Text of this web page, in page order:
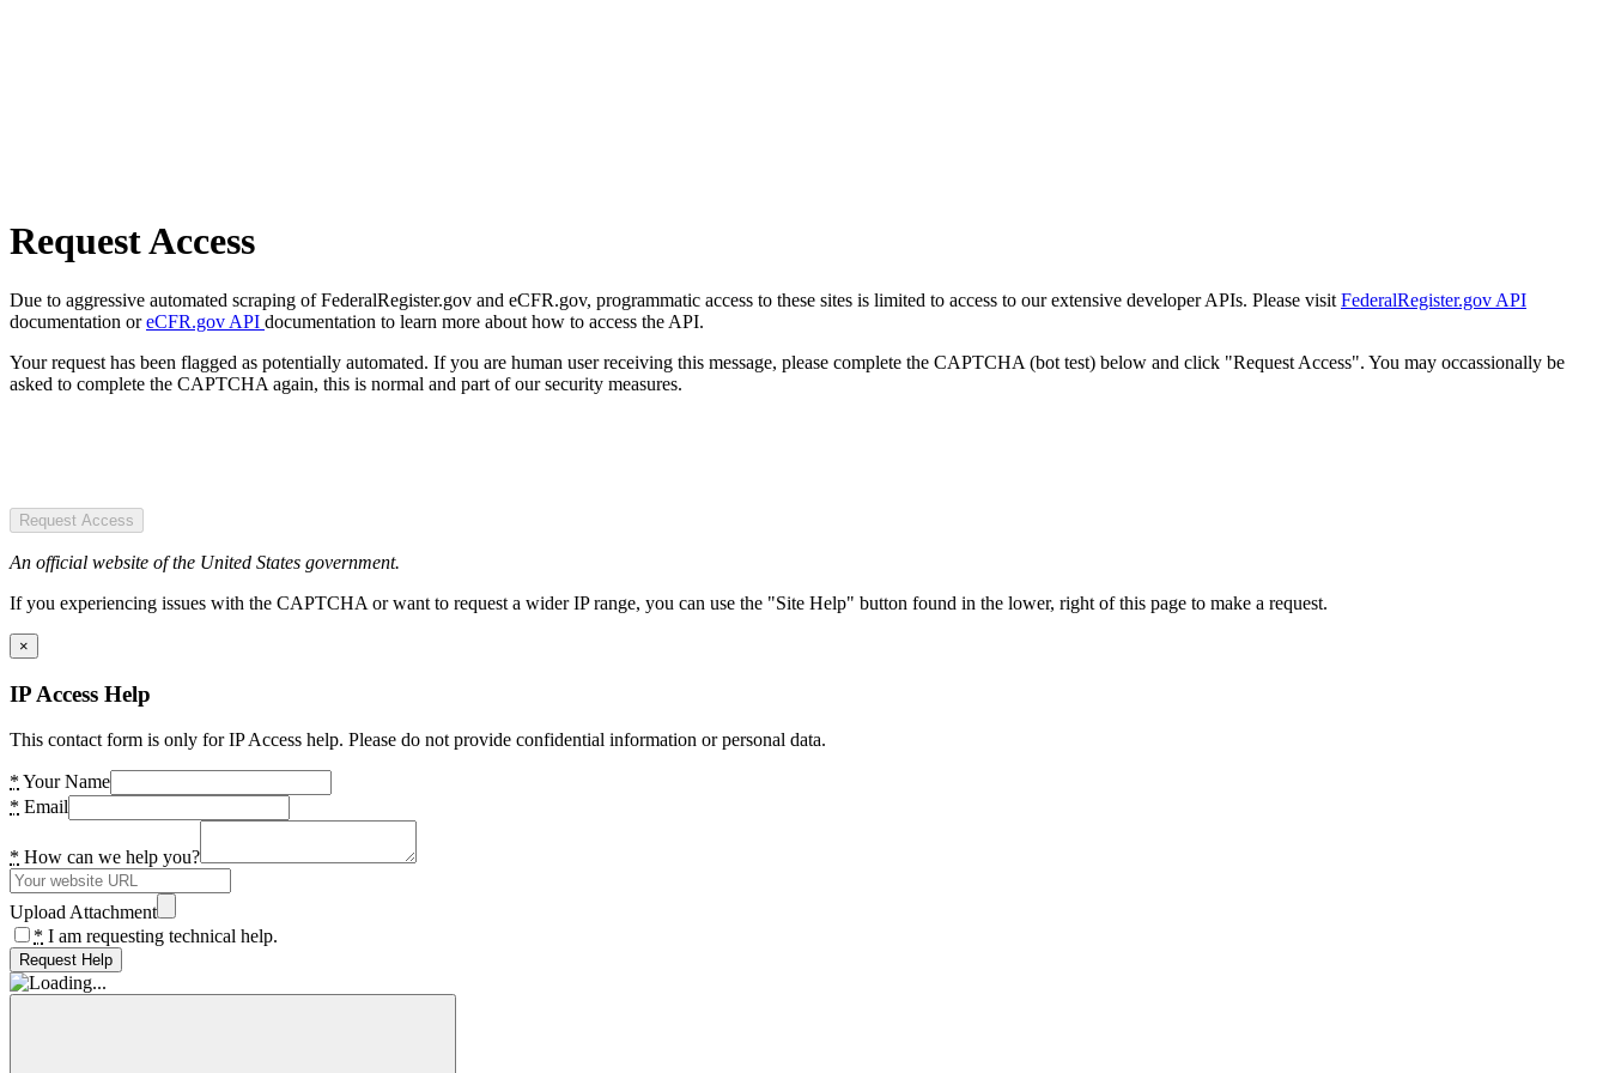
Request Access
Due to aggressive automated scraping of FederalRegister.gov and eCFR.gov, programmatic access to these sites is limited to access to our extensive developer APIs. Please visit FederalRegister.gov API
documentation oreCFR.gov API documentation to learn more about how to access the API.
Your request has been flagged as potentially automated. If you are human user receiving this message, please complete the CAPTCHA (bot test) below and click "Request Access". You may occassionally be
asked to complete the CAPTCHA again, this is normal and part of our security measures.
Request Access
An official website of the United States government.
If you experiencing issues with the CAPTCHA or want to request a wider IP range, you can use the "Site Help" button found in the lower, right of this page to make a request.
×
IP Access Help
This contact form is only for IP Access help. Please do not provide confidential information or personal data.
* Your Name
* Email
* How can we help you?
Upload Attachment
* I am requesting technical help.